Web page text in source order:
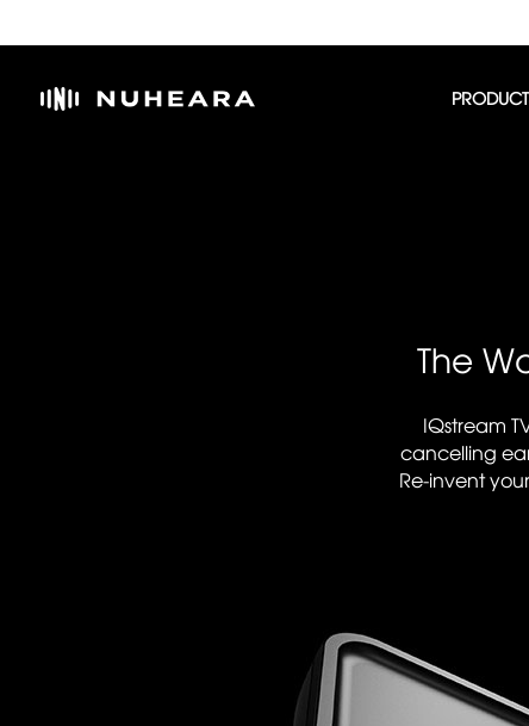
The
IQstream
cancelling
Re-invent